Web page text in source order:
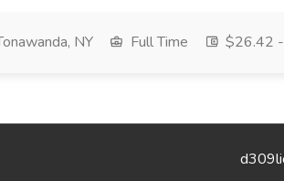
NY Full Time $26.42